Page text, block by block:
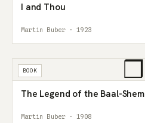
I and Thou
Martin Buber · 1923
❒
BOOK
The Legend of the Baal-Shem
Martin Buber · 1908